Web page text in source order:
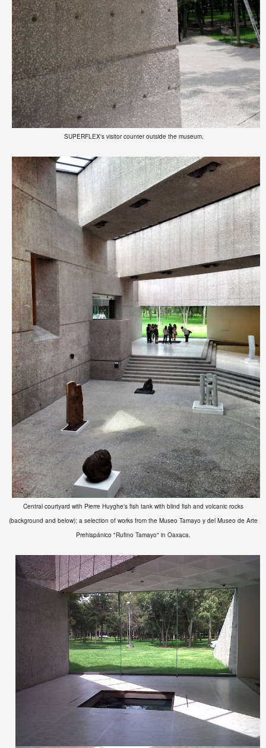
SUPERFLEX's visitor counter outside the museum.
Central courtyard with Pierre Huyghe's fish tank with blind fish and volcanic rocks
(background and below); a selection of works from the Museo Tamayo y del Museo de Arte
Prehispánico "Rufino Tamayo" in Oaxaca.